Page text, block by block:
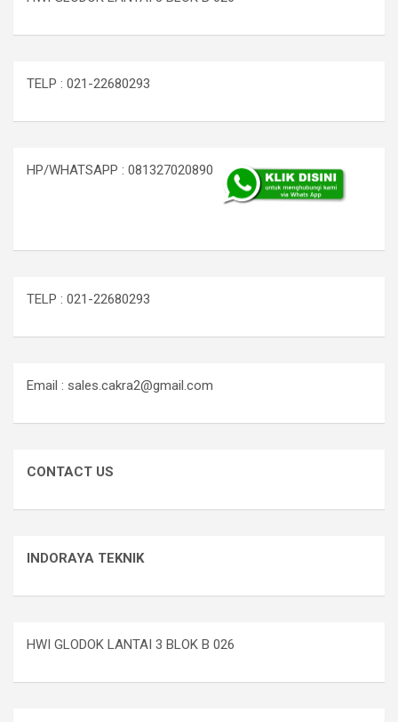
TELP : 021-22680293
HP/WHATSAPP : 081327020890
TELP : 021-22680293
Email : sales.cakra2@gmail.com
CONTACT US
INDORAYA TEKNIK
HWI GLODOK LANTAI 3 BLOK B 026